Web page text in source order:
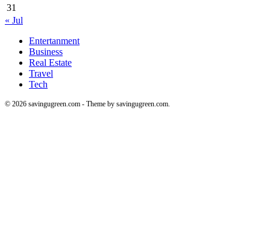
31
« Jul
Entertanment
Business
Real Estate
Travel
Tech
© 2026 savingugreen.com - Theme by savingugreen.com.